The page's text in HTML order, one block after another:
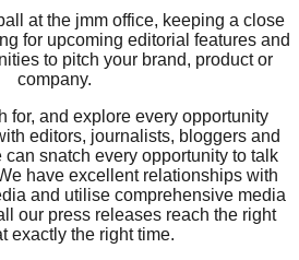
at the jmm office, keeping a close
for upcoming editorial features and
to pitch your brand, product or
company.
for, and explore every opportunity
editors, journalists, bloggers and
snatch every opportunity to talk
have excellent relationships with
and utilise comprehensive media
our press releases reach the right
exactly the right time.